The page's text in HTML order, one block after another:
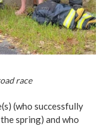
race
(who successfully
spring) and who